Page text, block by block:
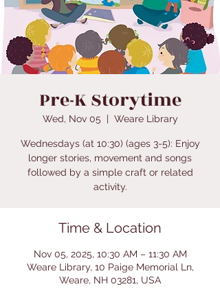
Pre-K Storytime
Wed, Nov 05
  |
Weare Library
Wednesdays (at 10:30) (ages 3-5): Enjoy
longer stories, movement and songs
followed by a simple craft or related
activity.
Time & Location
Nov 05, 2025, 10:30 AM – 11:30 AM
Weare Library, 10 Paige Memorial Ln,
Weare, NH 03281, USA